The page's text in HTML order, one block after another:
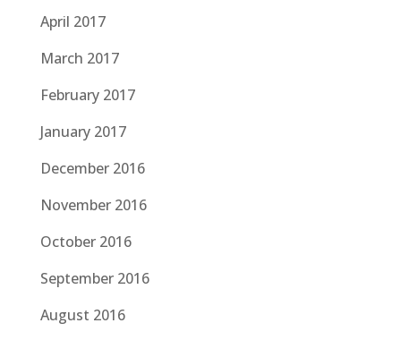
April 2017
March 2017
February 2017
January 2017
December 2016
November 2016
October 2016
September 2016
August 2016